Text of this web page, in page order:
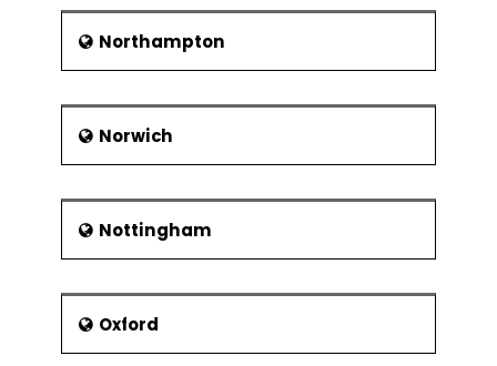
Northampton
Norwich
Nottingham
Oxford